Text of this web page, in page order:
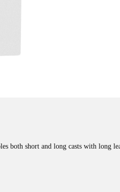
both short and long casts with long